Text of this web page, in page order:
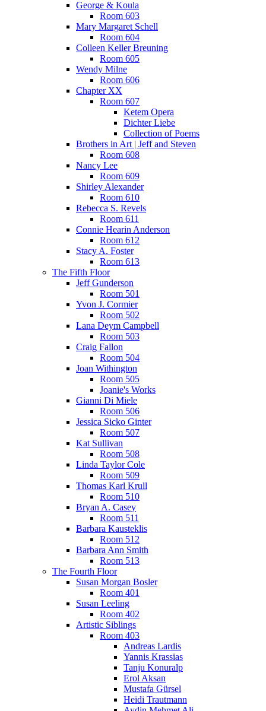
George & Koula
Room 603
Mary Margaret Schell
Room 604
Colleen Keller Breuning
Room 605
Wendy Milne
Room 606
Chapter XX
Room 607
Ketem Opera
Dichter Liebe
Collection of Poems
Brothers in Art | Jeff and Steven
Room 608
Nancy Lee
Room 609
Shirley Alexander
Room 610
Rebecca S. Revels
Room 611
Connie Hearin Anderson
Room 612
Stacy A. Foster
Room 613
The Fifth Floor
Jeff Gunderson
Room 501
Yvon J. Cormier
Room 502
Lana Deym Campbell
Room 503
Craig Fallon
Room 504
Joan Withington
Room 505
Joanie's Works
Gianni Di Miele
Room 506
Jessica Sicko Ginter
Room 507
Kat Sullivan
Room 508
Linda Taylor Cole
Room 509
Thomas Karl Krull
Room 510
Bryan A. Casey
Room 511
Barbara Kausteklis
Room 512
Barbara Ann Smith
Room 513
The Fourth Floor
Susan Morgan Bosler
Room 401
Susan Leeling
Room 402
Artistic Siblings
Room 403
Andreas Lardis
Yannis Krassias
Tanju Konuralp
Erol Aksan
Mustafa Gürsel
Heidi Trautmann